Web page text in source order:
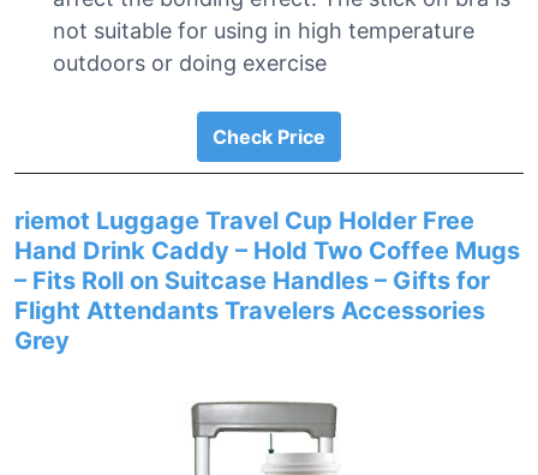
not suitable for using in high temperature
outdoors or doing exercise
Check Price
riemot Luggage Travel Cup Holder Free
Hand Drink Caddy – Hold Two Coffee Mugs
– Fits Roll on Suitcase Handles – Gifts for
Flight Attendants Travelers Accessories
Grey